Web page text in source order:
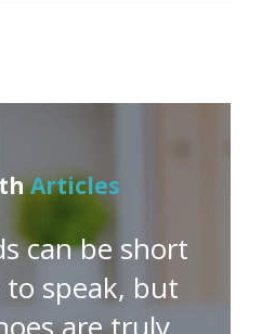
Articles
can be short
to speak, but
are truly